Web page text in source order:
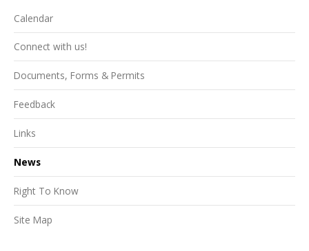
Calendar
Connect with us!
Documents, Forms & Permits
Feedback
Links
News
Right To Know
Site Map